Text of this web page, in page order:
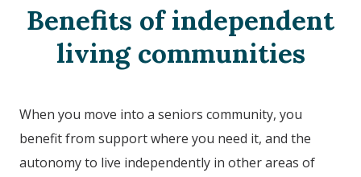
Benefits of independent
living communities
When you move into a seniors community, you
benefit from support where you need it, and the
autonomy to live independently in other areas of